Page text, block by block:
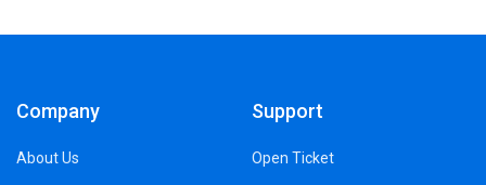
Company
About Us
Support
Open Ticket